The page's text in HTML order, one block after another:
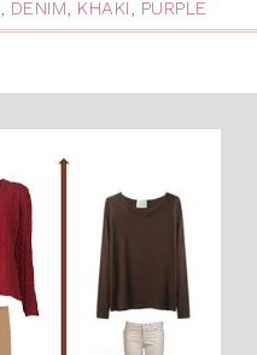
, DENIM, KHAKI, PURPLE